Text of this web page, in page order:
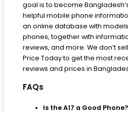
goal is to become
helpful mobile phone
an online database with
phones, together with
reviews, and more. We don’t
Price Today to get the most
reviews and prices in
FAQs
Is the A17 a Good Phone?